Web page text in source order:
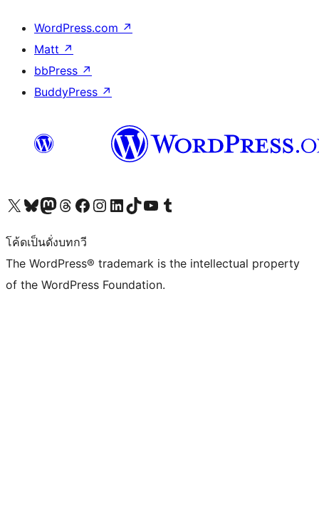
WordPress.com ↗
Matt ↗
bbPress ↗
BuddyPress ↗
Visit our X (formerly Twitter) account
Visit our Bluesky account
Visit our Mastodon account
Visit our Threads account
Visit our Facebook page
Visit our Instagram account
Visit our LinkedIn account
Visit our TikTok account
Visit our YouTube channel
Visit our Tumblr account
โค้ดเป็นดั่งบทกวี
The WordPress® trademark is the intellectual property
of the WordPress Foundation.